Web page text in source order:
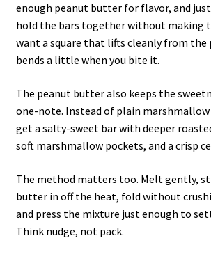
enough peanut butter for flavor, and
hold the bars together without making
want a square that lifts cleanly from
bends a little when you bite it.
The peanut butter also keeps the
one-note. Instead of plain marshmallow
get a salty-sweet bar with deeper
soft marshmallow pockets, and a crisp
The method matters too. Melt gently,
butter in off the heat, fold without
and press the mixture just enough to
Think nudge, not pack.